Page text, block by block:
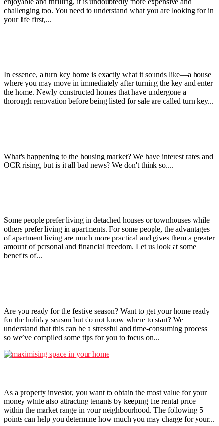
challenging too. You need to understand what you are looking for in
your life first,...
In essence, a turn key home is exactly what it sounds like—a house
where you may move in immediately after turning the key and enter
the home. Newly constructed homes that have undergone a
thorough renovation before being listed for sale are called turn key...
What's happening to the housing market? We have interest rates and
OCR rising, but is it all bad news? We don't think so....
Some people prefer living in detached houses or townhouses while
others prefer living in apartments. For some people, the advantages
of apartment living are much more practical and gives them a greater
amount of personal and financial freedom. Let us look at some
benefits of...
Are you ready for the festive season? Want to get your home ready
for the holiday season but do not know where to start? We
understand that this can be a stressful and time-consuming process
so we’ve compiled some tips for you to focus on...
As a property investor, you want to obtain the most value for your
money while also attracting tenants by keeping the rental price
within the market range in your neighbourhood. The following 5
points can help you determine how much you may charge for your...